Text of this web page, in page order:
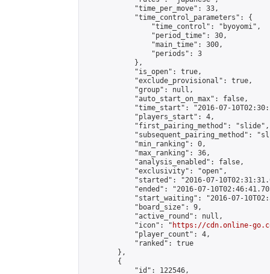
            "time_per_move": 33,
            "time_control_parameters": {
                "time_control": "byoyomi",
                "period_time": 30,
                "main_time": 300,
                "periods": 3
            },
            "is_open": true,
            "exclude_provisional": true,
            "group": null,
            "auto_start_on_max": false,
"time_start": "2016-07-
            "players_start": 4,
            "first_pairing_method": "slide",
"subsequent_pairing_method":
            "min_ranking": 0,
            "max_ranking": 36,
            "analysis_enabled": false,
            "exclusivity": "open",
"started": "2016-07-
"ended": "2016-07-
"start_waiting": "2016-07-
            "board_size": 9,
            "active_round": null,
            "icon": "
https://cdn.online-
            "player_count": 4,
            "ranked": true
        },
        {
            "id": 122546,